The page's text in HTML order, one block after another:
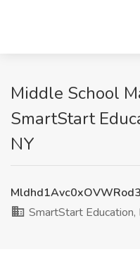
Middle School
SmartStart
NY
SmartStart Education,